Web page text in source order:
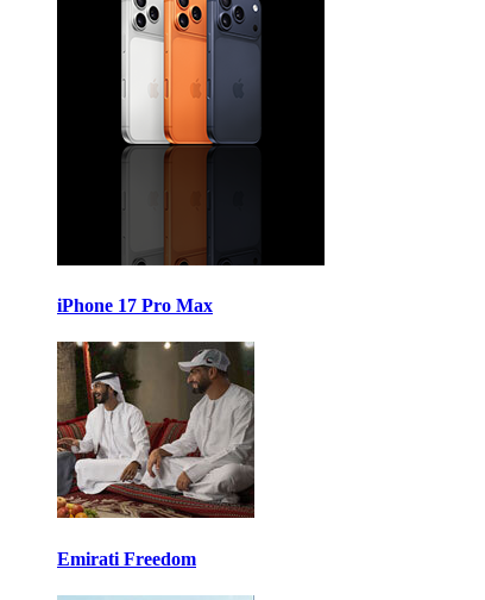
iPhone 17 Pro Max
Emirati Freedom